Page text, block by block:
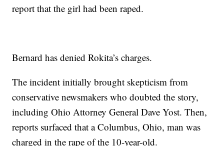
report that the girl had been raped.
Bernard has denied Rokita’s charges.
The incident initially brought skepticism from
conservative newsmakers who doubted the story,
including Ohio Attorney General Dave Yost. Then,
reports surfaced that a Columbus, Ohio, man was
charged in the rape of the 10-year-old.